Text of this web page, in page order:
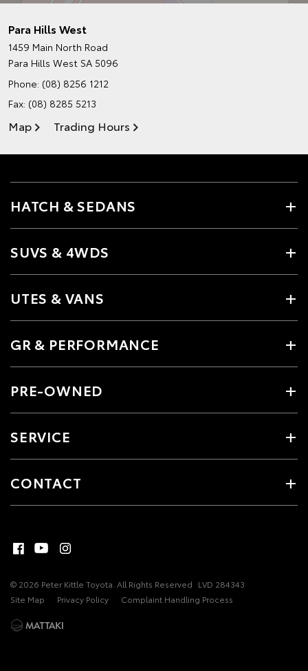
Para Hills West
1459 Main North Road
Para Hills West SA 5096
Phone: (08) 8256 1212
Fax: (08) 8285 5213
Map Trading Hours
HATCH & SEDANS
SUVS & 4WDS
UTES & VANS
GR & PERFORMANCE
PRE-OWNED
SERVICE
CONTACT
© 2026 Peter Kittle Toyota. All Rights Reserved LVD 284343
Site Map
Privacy Policy Complaint Handling Process